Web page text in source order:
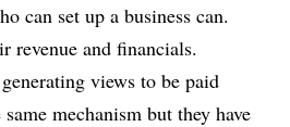
can set up a business can.
revenue and financials.
views to be paid
mechanism but they have